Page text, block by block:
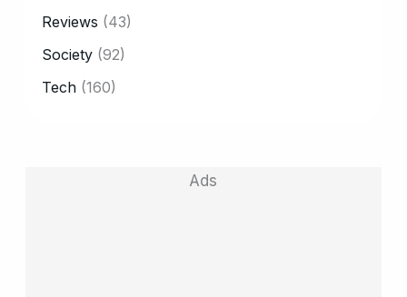
Reviews (43)
Society (92)
Tech (160)
Ads